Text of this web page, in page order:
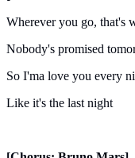
Wherever you go, that's
Nobody's promised
So I'ma love you every
Like it's the last night